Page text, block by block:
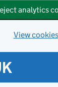
analytics
View cookies